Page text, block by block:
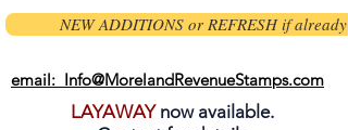
NEW ADDITIONS or REFRESH if already
email: Info@MorelandRevenueStamps.com
LAYAWAYnow available.